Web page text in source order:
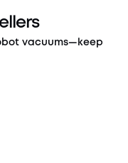
vacuums—keep